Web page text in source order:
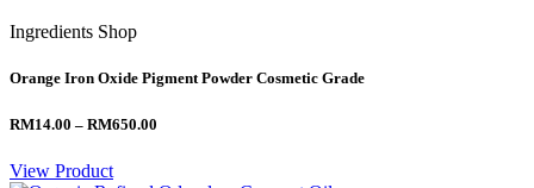
Ingredients Shop
Orange Iron Oxide Pigment Powder Cosmetic Grade
RM14.00 – RM650.00
View Product